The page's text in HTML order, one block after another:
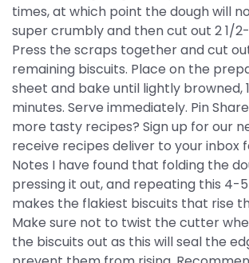
times, at which point the dough will
super crumbly and then cut out 2 1/
Press the scraps together and cut
remaining biscuits. Place on the
sheet and bake until lightly browned,
minutes. Serve immediately. Pin
more tasty recipes? Sign up for our
receive recipes deliver to your inbox
Notes I have found that folding the
pressing it out, and repeating this 4-
makes the flakiest biscuits that rise
Make sure not to twist the cutter
the biscuits out as this will seal the